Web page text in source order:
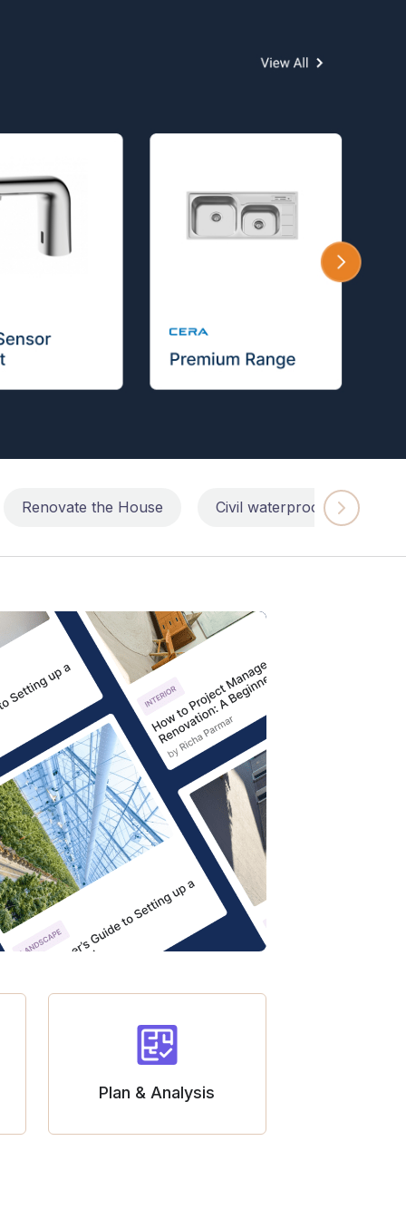
Renovate the House Civil waterproofing repairs
Plan & Analysis